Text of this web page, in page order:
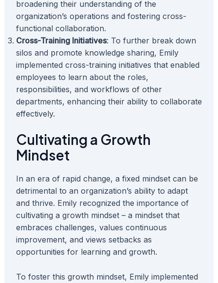
broadening their understanding of the
organization’s operations and fostering cross-
functional collaboration.
Cross-Training Initiatives: To further break down
silos and promote knowledge sharing, Emily
implemented cross-training initiatives that enabled
employees to learn about the roles,
responsibilities, and workflows of other
departments, enhancing their ability to collaborate
effectively.
Cultivating a Growth
Mindset
In an era of rapid change, a fixed mindset can be
detrimental to an organization’s ability to adapt
and thrive. Emily recognized the importance of
cultivating a growth mindset – a mindset that
embraces challenges, values continuous
improvement, and views setbacks as
opportunities for learning and growth.
To foster this growth mindset, Emily implemented